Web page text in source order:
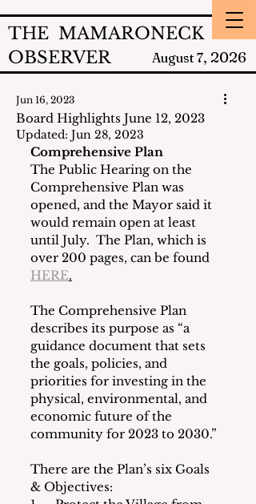
THE MAMARONECK
OBSERVER
August 7, 2026
Board Highlights June 12, 2023
Jun 16, 2023
Updated: Jun 28, 2023
Comprehensive Plan
The Public Hearing on the
Comprehensive Plan was
opened, and the Mayor said it
would remain open at least
until July.  The Plan, which is
over 200 pages, can be found
HERE.
The Comprehensive Plan
describes its purpose as “a
guidance document that sets
the goals, policies, and
priorities for investing in the
physical, environmental, and
economic future of the
community for 2023 to 2030.”
There are the Plan’s six Goals
& Objectives: